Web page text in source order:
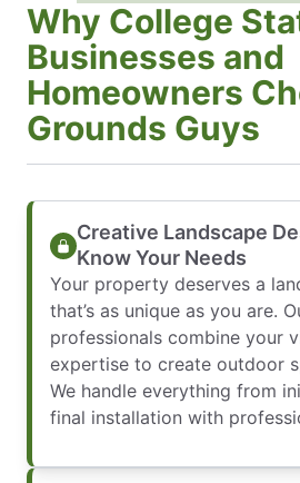
Why College
Businesses and
Homeowners
Grounds Guys
Creative Landscape
Know Your Needs
Your property deserves a
that’s as unique as you are.
professionals combine your
expertise to create outdoor
We handle everything from
final installation with